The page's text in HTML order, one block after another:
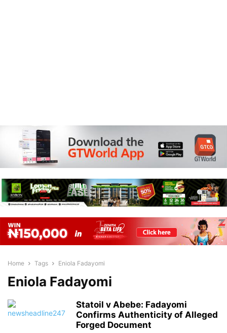
Home Tags Eniola Fadayomi
Eniola Fadayomi
Statoil v Abebe: Fadayomi
Confirms Authenticity of Alleged
Forged Document